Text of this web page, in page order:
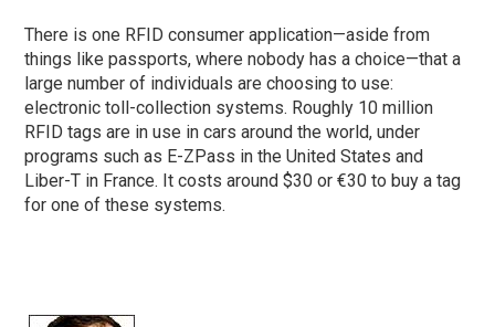
There is one RFID consumer application—aside from
things like passports, where nobody has a choice—that a
large number of individuals are choosing to use:
electronic toll-collection systems. Roughly 10 million
RFID tags are in use in cars around the world, under
programs such as E-ZPass in the United States and
Liber-T in France. It costs around $30 or €30 to buy a tag
for one of these systems.